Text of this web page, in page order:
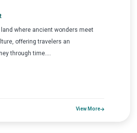
where ancient wonders meet
offering travelers an
through time....
View More